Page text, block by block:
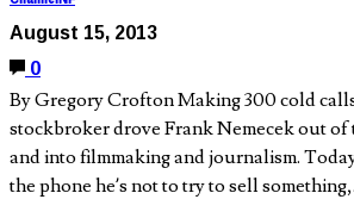
August 15, 2013
0
By Gregory Crofton Making 300 cold
stockbroker drove Frank Nemecek out
and into filmmaking and journalism.
the phone he’s not to try to sell